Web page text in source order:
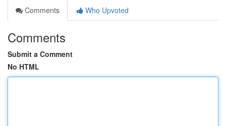
Comments
Who Upvoted
Comments
Submit a Comment
No HTML